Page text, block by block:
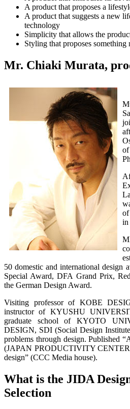
A product that proposes a
A product that suggests a new
technology
Simplicity that allows the
Styling that proposes something
Mr. Chiaki Murata,
in
50 domestic and international design
Special Award, DFA Grand Prix,
the German Design Award.
Visiting professor of KOBE
instructor of KYUSHU
graduate school of KYOTO
DESIGN, SDI (Social Design
problems through design. Published
(JAPAN PRODUCTIVITY
design” (CCC Media house).
What is the JIDA
Selection